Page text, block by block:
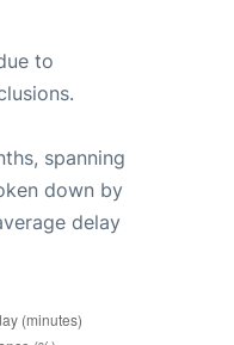
to
spanning
down by
delay